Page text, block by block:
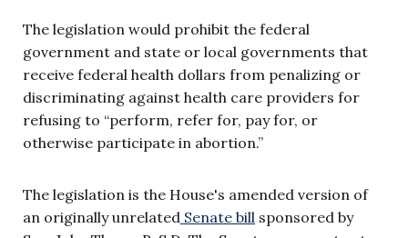
The legislation would prohibit the federal
government and state or local governments that
receive federal health dollars from penalizing or
discriminating against health care providers for
refusing to “perform, refer for, pay for, or
otherwise participate in abortion.”
The legislation is the House's amended version of
an originally unrelated Senate bill sponsored by